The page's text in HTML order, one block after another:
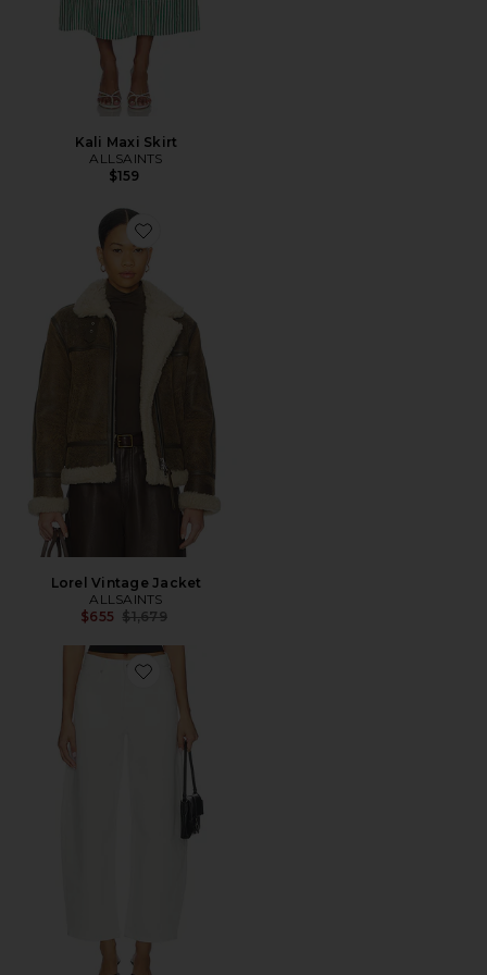
Kali Maxi Skirt
ALLSAINTS
$159
Favorite Lorel Vintage Jacket
Lorel Vintage Jacket
ALLSAINTS
$655 Previous price:
$1,679
Favorite Sadie Barrel